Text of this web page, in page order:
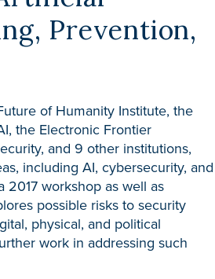
Prevention,
of Humanity Institute, the
the Electronic Frontier
and 9 other institutions,
including AI, cybersecurity, and
workshop as well as
possible risks to security
physical, and political
work in addressing such